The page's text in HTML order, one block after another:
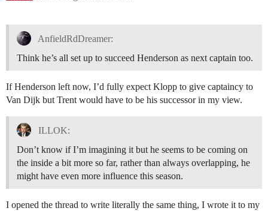
AnfieldRdDreamer:
Think he’s all set up to succeed Henderson as next captain too.
If Henderson left now, I’d fully expect Klopp to give captaincy to
Van Dijk but Trent would have to be his successor in my view.
ILLOK:
Don’t know if I’m imagining it but he seems to be coming on
the inside a bit more so far, rather than always overlapping, he
might have even more influence this season.
I opened the thread to write literally the same thing, I wrote it to my